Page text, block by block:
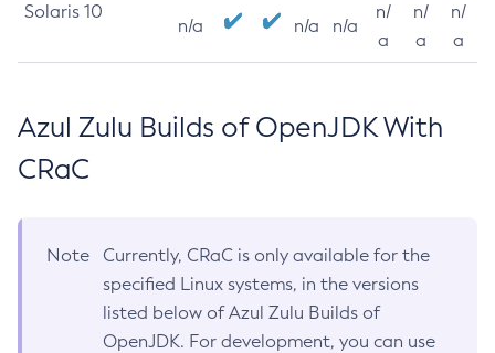
Solaris 10
n/a n/a n/a
n/
a
n/
a
n/
a
Azul Zulu Builds of OpenJDK With
CRaC
Note
Currently, CRaC is only available for the
specified Linux systems, in the versions
listed below of Azul Zulu Builds of
OpenJDK. For development, you can use